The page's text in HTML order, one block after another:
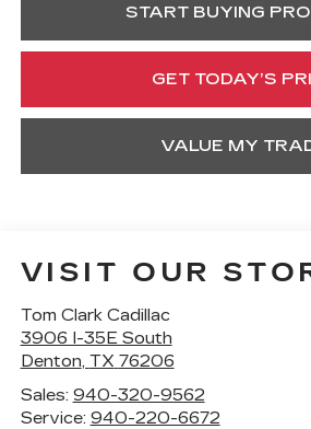
START BUYING
GET TODAY’S
VALUE MY
VISIT OUR
Tom Clark Cadillac
3906 I-35E South
Denton, TX 76206
Sales: 940-320-9562
Service: 940-220-6672